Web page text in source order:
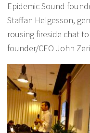
Epidemic Sound
Staffan Helgesson,
rousing fireside chat
founder/CEO John